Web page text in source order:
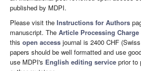
published by MDPI.
Please visit the Instructions for Authors
manuscript. The Article Processing Charge
this open access journal is 2400 CHF
papers should be well formatted and use
use MDPI's English editing service prior to